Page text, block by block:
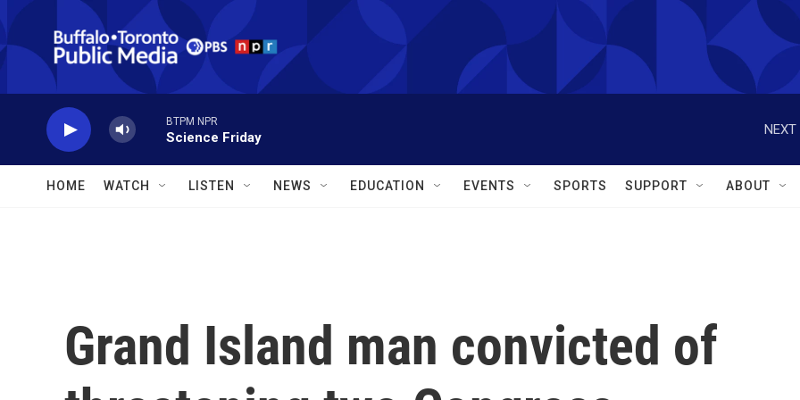
Skip to main content
BTPM NPR
Science Friday
NEXT
HOME WATCH LISTEN NEWS EDUCATION EVENTS SPORTS SUPPORT ABOUT
Grand Island man convicted of